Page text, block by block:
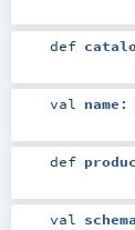
def
val name :
def
val schema